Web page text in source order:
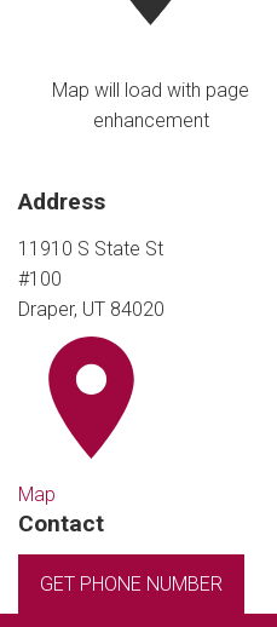
Map will load with page
enhancement
Address
11910 S State St
#100
Draper, UT 84020
Map
Contact
GET PHONE NUMBER